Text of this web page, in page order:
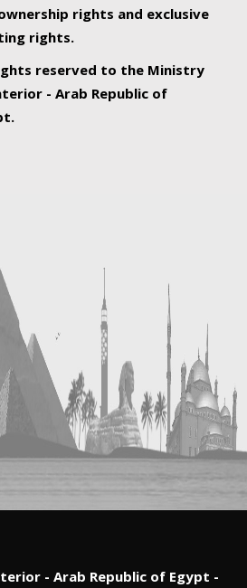
rights and exclusive
rights.
reserved to the Ministry
- Arab Republic of
- Arab Republic of Egypt -